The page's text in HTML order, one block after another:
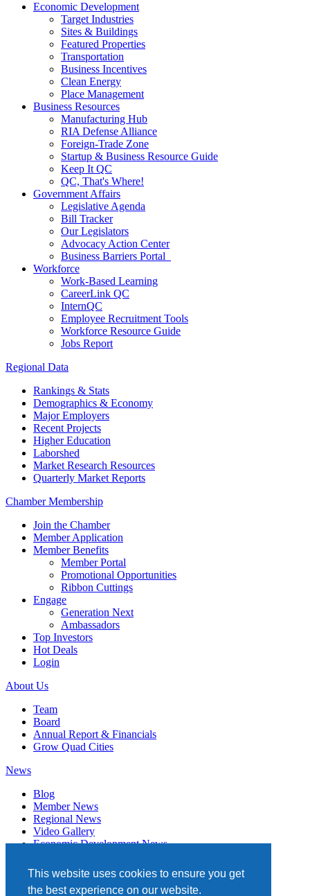
This website uses cookies to ensure you get
the best experience on our website.
Economic Development
Target Industries
Sites & Buildings
Featured Properties
Transportation
Business Incentives
Clean Energy
Place Management
Business Resources
Manufacturing Hub
RIA Defense Alliance
Foreign-Trade Zone
Startup & Business Resource Guide
Keep It QC
QC, That's Where!
Government Affairs
Legislative Agenda
Bill Tracker
Our Legislators
Advocacy Action Center
Business Barriers Portal
Workforce
Work-Based Learning
CareerLink QC
InternQC
Employee Recruitment Tools
Workforce Resource Guide
Jobs Report
Regional Data
Rankings & Stats
Demographics & Economy
Major Employers
Recent Projects
Higher Education
Laborshed
Market Research Resources
Quarterly Market Reports
Chamber Membership
Join the Chamber
Member Application
Member Benefits
Member Portal
Promotional Opportunities
Ribbon Cuttings
Engage
Generation Next
Ambassadors
Top Investors
Hot Deals
Login
About Us
Team
Board
Annual Report & Financials
Grow Quad Cities
News
Blog
Member News
Regional News
Video Gallery
Economic Development News
Events
Member Directory